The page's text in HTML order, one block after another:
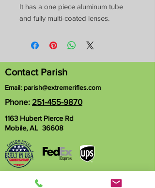
It has a one piece aluminum tube
and fully multi-coated lenses.
Contact Parish
Email: parish@extremerifles.com
Phone: 251-455-9870
1163 Hubert Pierce Rd
Mobile, AL 36608